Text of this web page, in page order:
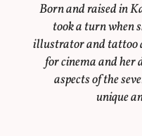
Born and raised in
took a turn when
illustrator and tattoo
for cinema and her
aspects of the
unique